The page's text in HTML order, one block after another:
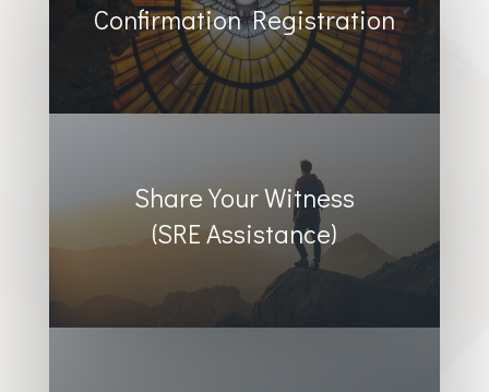
Confirmation Registration
Share Your Witness
(SRE Assistance)